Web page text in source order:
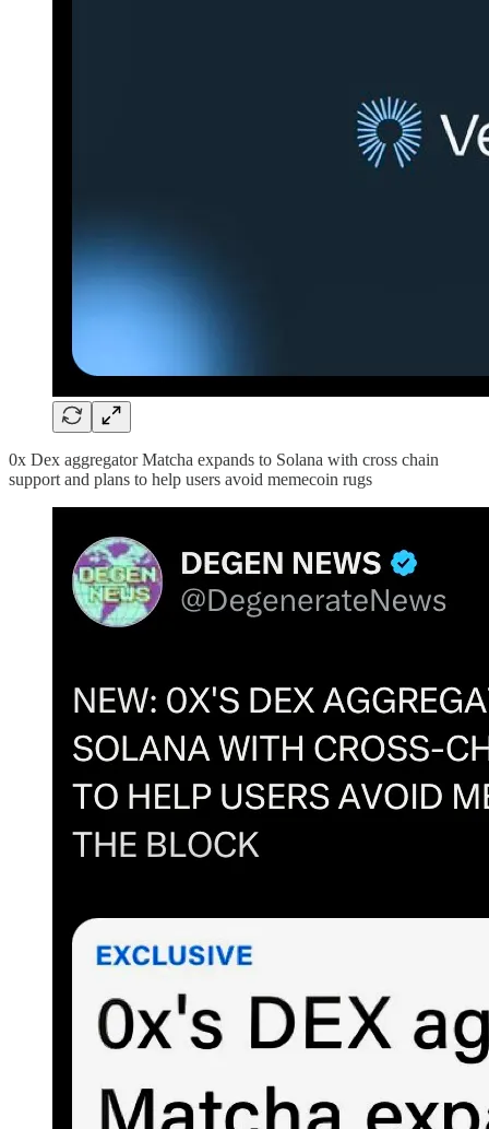
0x Dex aggregator Matcha expands to Solana with cross chain
support and plans to help users avoid memecoin rugs